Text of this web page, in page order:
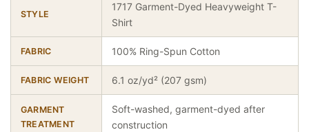
STYLE
1717 Garment-Dyed Heavyweight T-
Shirt
FABRIC 100% Ring-Spun Cotton
FABRIC WEIGHT 6.1 oz/yd² (207 gsm)
GARMENT
TREATMENT
Soft-washed, garment-dyed after
construction